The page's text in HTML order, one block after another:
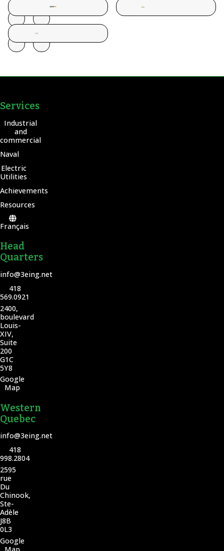
Services
Industrial
and
commercial
Naval
Electric
Utilities
Achievements
Resources
Français
Head
Quarters
info@3eing.net
418
569.0921
2400,
boulevard
Louis-
XIV,
Suite
200
G1C
5Y8
Google
Map
Western
Quebec
info@3eing.net
418
998.2804
2595
rue
Du
Chinook,
Ste-
Adèle
J8B
0L3
Google
Map